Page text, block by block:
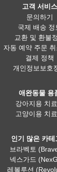
고객 서비스
문의하기
국제 배송 정
교환 및 환불
자동 예약 주문 취
결제 정책
개인정보보호
애완동물 용
강아지용 치
고양이용 치
인기 많은 카테
브라벡토
넥스가드
레볼루션